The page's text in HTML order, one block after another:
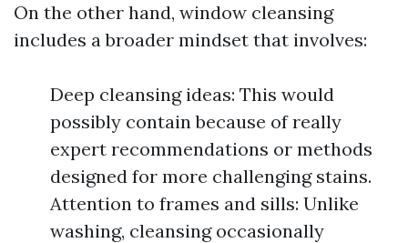
On the other hand, window cleansing
includes a broader mindset that involves:
Deep cleansing ideas: This would
possibly contain because of really
expert recommendations or methods
designed for more challenging stains.
Attention to frames and sills: Unlike
washing, cleansing occasionally